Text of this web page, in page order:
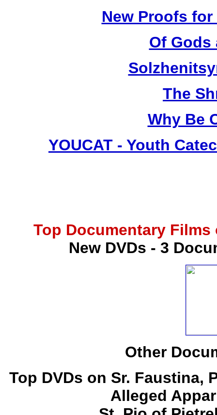
New Proofs
Of Gods
The
Why Be
YOUCAT - Youth
Top Documentary
New DVDs - 3
Other
Top DVDs on Sr. Faustina,
Alleged